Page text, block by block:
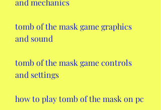
and mechanics
tomb of the mask game graphics
and sound
tomb of the mask game controls
and settings
how to play tomb of the mask on pc